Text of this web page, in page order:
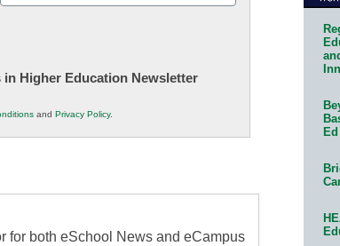
(Required)
Higher Education Newsletter
and Privacy Policy.
for both eSchool News and eCampus
Ed